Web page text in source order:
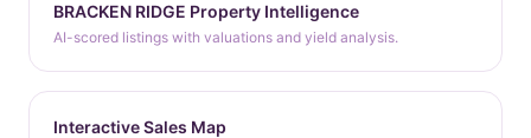
BRACKEN RIDGE Property Intelligence
AI-scored listings with valuations and yield analysis.
Interactive Sales Map